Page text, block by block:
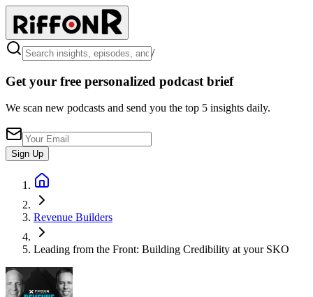
/
Get your free personalized podcast brief
We scan new podcasts and send you the top 5 insights daily.
Sign Up
Revenue Builders
Leading from the Front: Building Credibility at your SKO